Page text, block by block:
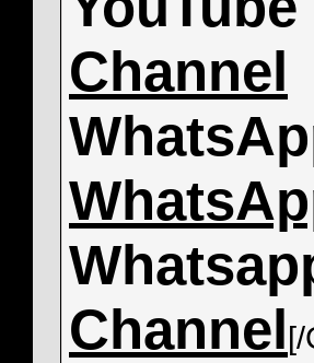
Channel
Channel